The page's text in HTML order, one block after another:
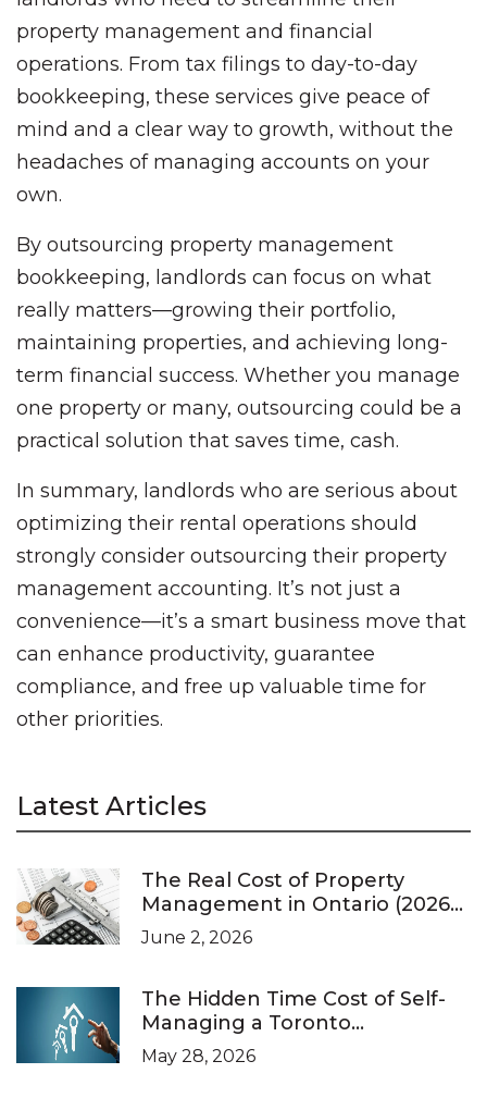
property management and financial
operations. From tax filings to day-to-day
bookkeeping, these services give peace of
mind and a clear way to growth, without the
headaches of managing accounts on your
own.
By outsourcing property management
bookkeeping, landlords can focus on what
really matters—growing their portfolio,
maintaining properties, and achieving long-
term financial success. Whether you manage
one property or many, outsourcing could be a
practical solution that saves time, cash.
In summary, landlords who are serious about
optimizing their rental operations should
strongly consider outsourcing their property
management accounting. It’s not just a
convenience—it’s a smart business move that
can enhance productivity, guarantee
compliance, and free up valuable time for
other priorities.
Latest Articles
The Real Cost of Property
Management in Ontario (2026
Pricing Guide)
June 2, 2026
The Hidden Time Cost of Self-
Managing a Toronto
Investment Property
May 28, 2026